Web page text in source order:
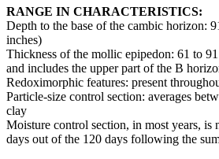
RANGE IN CHARACTERISTICS:
Depth to the base of the cambic horizon:
inches)
Thickness of the mollic epipedon: 61 to
and includes the upper part of the B
Redoximorphic features: present
Particle-size control section: averages
clay
Moisture control section, in most years,
days out of the 120 days following the